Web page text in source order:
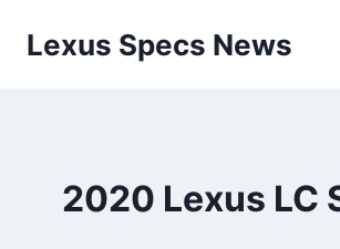
Lexus Specs News
2020 Lexus LC